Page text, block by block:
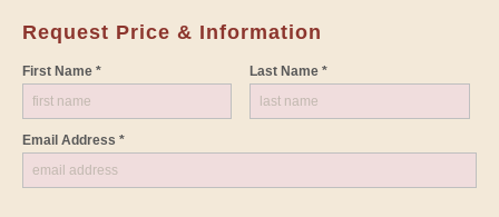
Request Price & Information
First Name * Last Name *
Email Address *